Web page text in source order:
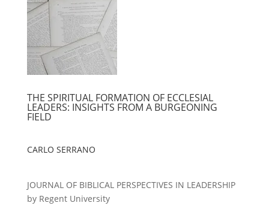
THE SPIRITUAL FORMATION OF ECCLESIAL
LEADERS: INSIGHTS FROM A BURGEONING
FIELD
CARLO SERRANO
JOURNAL OF BIBLICAL PERSPECTIVES IN LEADERSHIP
by Regent University